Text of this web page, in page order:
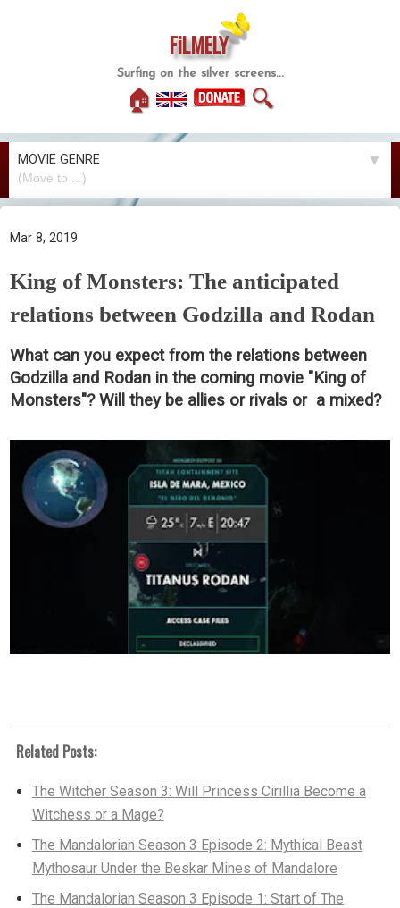
FiLMELY
Surfing on the silver screens...
🏠 🔍
MOVIE GENRE ▼
Mar 8, 2019
King of Monsters: The anticipated
relations between Godzilla and Rodan
What can you expect from the relations between
Godzilla and Rodan in the coming movie "King of
Monsters"? Will they be allies or rivals or a mixed?
Related Posts:
The Witcher Season 3: Will Princess Cirillia Become a
Witchess or a Mage?
The Mandalorian Season 3 Episode 2: Mythical Beast
Mythosaur Under the Beskar Mines of Mandalore
The Mandalorian Season 3 Episode 1: Start of The